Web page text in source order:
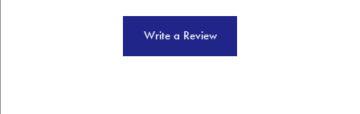
Write a Review